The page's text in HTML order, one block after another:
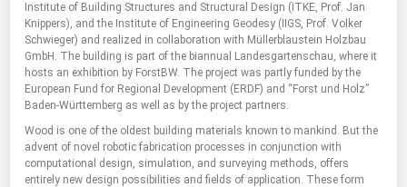
Institute of Building Structures and Structural Design (ITKE, Prof. Jan
Knippers), and the Institute of Engineering Geodesy (IIGS, Prof. Volker
Schwieger) and realized in collaboration with Müllerblaustein Holzbau
GmbH. The building is part of the biannual Landesgartenschau, where it
hosts an exhibition by ForstBW. The project was partly funded by the
European Fund for Regional Development (ERDF) and “Forst und Holz”
Baden-Württemberg as well as by the project partners.
Wood is one of the oldest building materials known to mankind. But the
advent of novel robotic fabrication processes in conjunction with
computational design, simulation, and surveying methods, offers
entirely new design possibilities and fields of application. These form